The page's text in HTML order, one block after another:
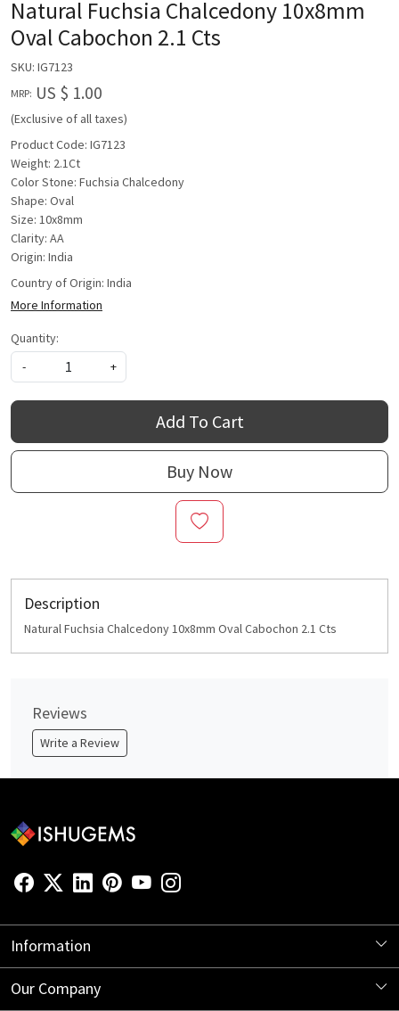
Natural Fuchsia Chalcedony 10x8mm
Oval Cabochon 2.1 Cts
SKU: IG7123
MRP: US $ 1.00
(Exclusive of all taxes)
Product Code: IG7123
Weight: 2.1Ct
Color Stone: Fuchsia Chalcedony
Shape: Oval
Size: 10x8mm
Clarity: AA
Origin: India
Country of Origin: India
More Information
Quantity:
-
+
Add To Cart
Buy Now
Description
Natural Fuchsia Chalcedony 10x8mm Oval Cabochon 2.1 Cts
Reviews
Write a Review
Information
About Us
Our Company